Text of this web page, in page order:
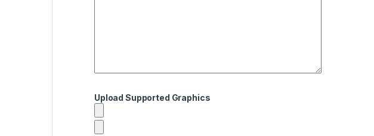
Upload Supported Graphics